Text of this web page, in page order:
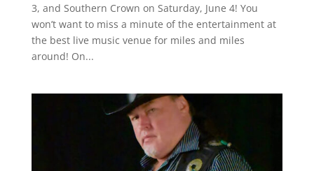
3, and Southern Crown on Saturday, June 4! You
won’t want to miss a minute of the entertainment at
the best live music venue for miles and miles
around! On...